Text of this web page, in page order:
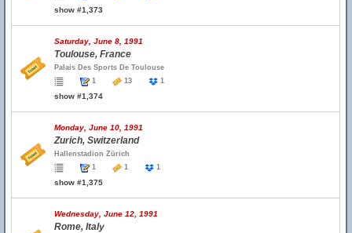
show #1,373
Saturday, June 8, 1991
Toulouse, France
Palais Des Sports De Toulouse
1
13 1
show #1,374
Monday, June 10, 1991
Zurich, Switzerland
Hallenstadion Zürich
1
1 1
show #1,375
Wednesday, June 12, 1991
Rome, Italy